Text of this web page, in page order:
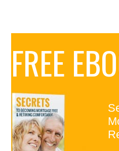
Sidebar
FREE